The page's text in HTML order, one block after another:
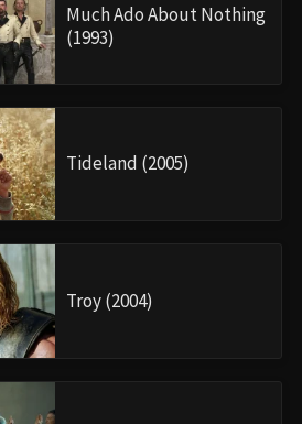
Much Ado About Nothing
(1993)
Tideland (2005)
Troy (2004)